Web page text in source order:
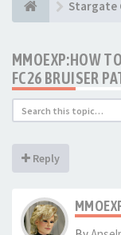
Stargate
MMOEXP:HOW
FC26 BRUISER
Reply